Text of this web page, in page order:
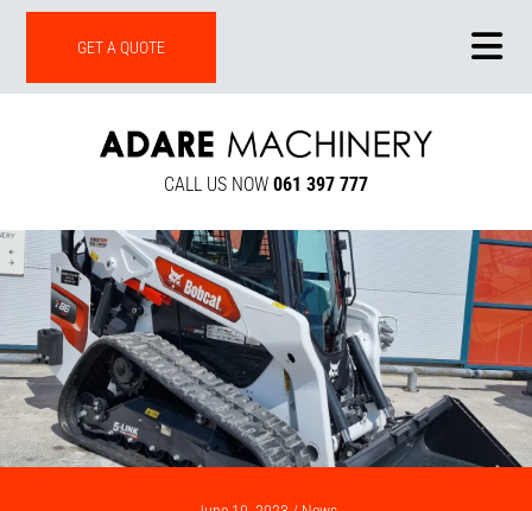
ONLINE SHOP
GET A QUOTE
CALL US NOW 061 397 777